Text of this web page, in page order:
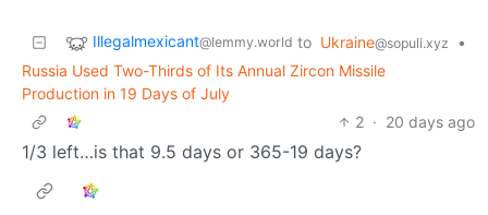
Illegalmexicant@lemmy.world to Ukraine@sopuli.xyz
•
Russia Used Two-Thirds of Its Annual Zircon Missile
Production in 19 Days of July
2 · 20 days ago
1/3 left…is that 9.5 days or 365-19 days?